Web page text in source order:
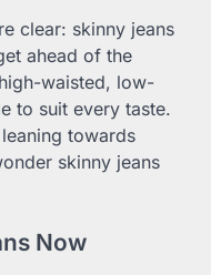
clear: skinny jeans
ahead of the
waisted, low-
to suit every taste.
leaning towards
skinny jeans
Now